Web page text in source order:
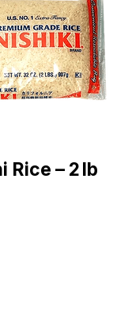
Rice – 2 lb